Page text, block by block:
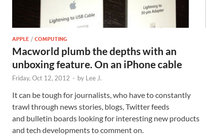
APPLE /COMPUTING
Macworld plumb the depths with an
unboxing feature. On an iPhone cable
Friday, Oct 12, 2012 - by Lee J.
It can be tough for journalists, who have to constantly
trawl through news stories, blogs, Twitter feeds
and bulletin boards looking for interesting new products
and tech developments to comment on.